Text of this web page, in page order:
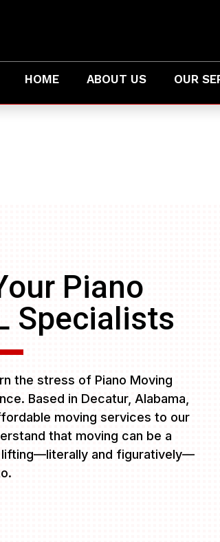
HOME ABOUT US OUR
Piano
Specialists
the stress of Piano Moving
Based in Decatur, Alabama,
moving services to our
that moving can be a
lifting—literally and figuratively—